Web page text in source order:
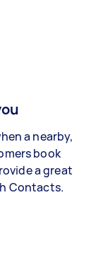
a nearby,
book
a great
Contacts.